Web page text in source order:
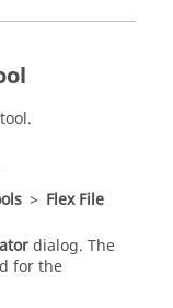
> Flex File
dialog. The
for the